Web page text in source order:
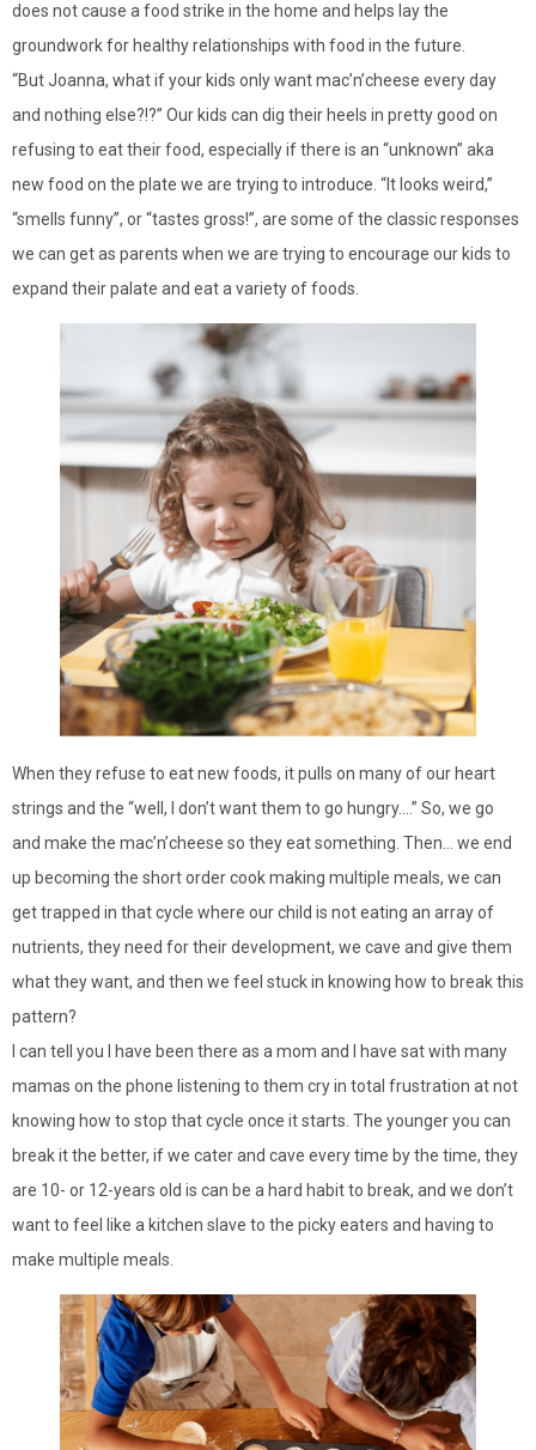
does not cause a food strike in the home and helps lay the
groundwork for healthy relationships with food in the future.
“But Joanna, what if your kids only want mac’n’cheese every day
and nothing else?!?” Our kids can dig their heels in pretty good on
refusing to eat their food, especially if there is an “unknown” aka
new food on the plate we are trying to introduce. “It looks weird,”
“smells funny”, or “tastes gross!”, are some of the classic responses
we can get as parents when we are trying to encourage our kids to
expand their palate and eat a variety of foods.
When they refuse to eat new foods, it pulls on many of our heart
strings and the “well, I don’t want them to go hungry….” So, we go
and make the mac’n’cheese so they eat something. Then… we end
up becoming the short order cook making multiple meals, we can
get trapped in that cycle where our child is not eating an array of
nutrients, they need for their development, we cave and give them
what they want, and then we feel stuck in knowing how to break this
pattern?
I can tell you I have been there as a mom and I have sat with many
mamas on the phone listening to them cry in total frustration at not
knowing how to stop that cycle once it starts. The younger you can
break it the better, if we cater and cave every time by the time, they
are 10- or 12-years old is can be a hard habit to break, and we don’t
want to feel like a kitchen slave to the picky eaters and having to
make multiple meals.